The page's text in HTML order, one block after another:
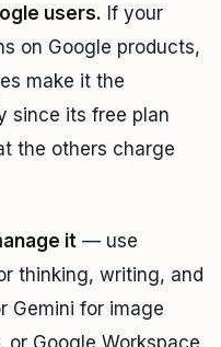
users. If your
on Google products,
make it the
since its free plan
the others charge
it — use
thinking, writing, and
Gemini for image
Google Workspace
smart_toy
me whichhardware to buyto run
them free.
developer_board Best GPU for Local AI